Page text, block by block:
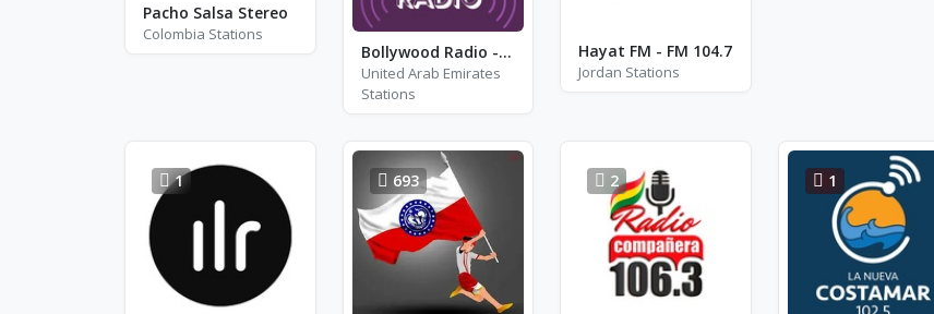
Pacho Salsa Stereo
Colombia Stations
Bollywood Radio - Arijit Singh
United Arab Emirates
Stations
Hayat FM - FM 104.7
Jordan Stations
1 693 2 1